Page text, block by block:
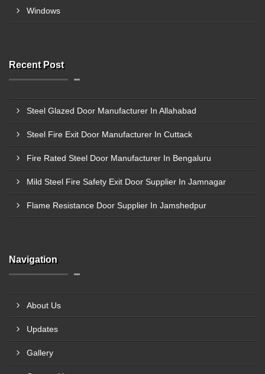
Windows
Recent Post
Steel Glazed Door Manufacturer In Allahabad
Steel Fire Exit Door Manufacturer In Cuttack
Fire Rated Steel Door Manufacturer In Bengaluru
Mild Steel Fire Safety Exit Door Supplier In Jamnagar
Flame Resistance Door Supplier In Jamshedpur
Navigation
About Us
Updates
Gallery